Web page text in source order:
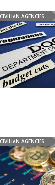
CIVILIAN AGENCIES
CIVILIAN AGENCIES